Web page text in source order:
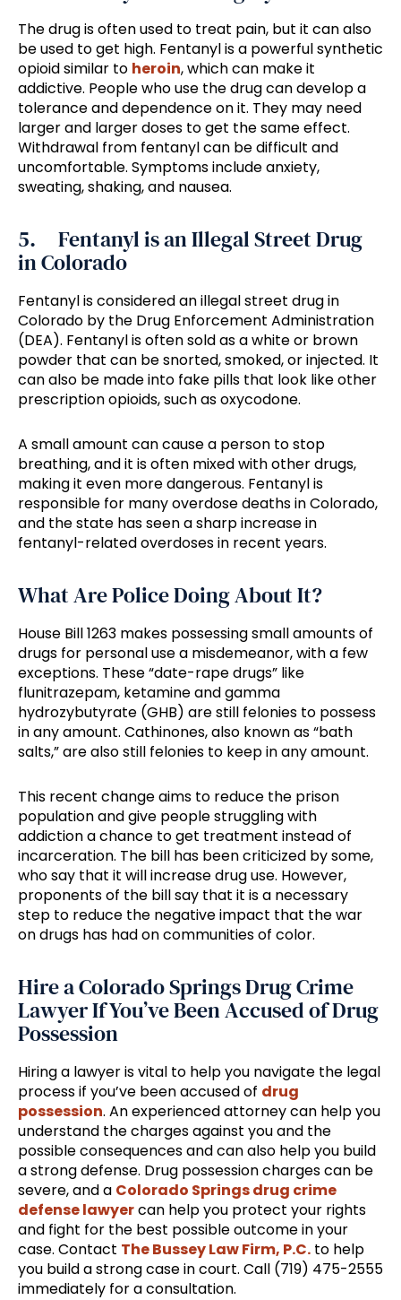
The drug is often used to treat pain, but it can also
be used to get high. Fentanyl is a powerful synthetic
opioid similar to heroin, which can make it
addictive. People who use the drug can develop a
tolerance and dependence on it. They may need
larger and larger doses to get the same effect.
Withdrawal from fentanyl can be difficult and
uncomfortable. Symptoms include anxiety,
sweating, shaking, and nausea.
5. Fentanyl is an Illegal Street Drug
in Colorado
Fentanyl is considered an illegal street drug in
Colorado by the Drug Enforcement Administration
(DEA). Fentanyl is often sold as a white or brown
powder that can be snorted, smoked, or injected. It
can also be made into fake pills that look like other
prescription opioids, such as oxycodone.
A small amount can cause a person to stop
breathing, and it is often mixed with other drugs,
making it even more dangerous. Fentanyl is
responsible for many overdose deaths in Colorado,
and the state has seen a sharp increase in
fentanyl-related overdoses in recent years.
What Are Police Doing About It?
House Bill 1263 makes possessing small amounts of
drugs for personal use a misdemeanor, with a few
exceptions. These “date-rape drugs” like
flunitrazepam, ketamine and gamma
hydrozybutyrate (GHB) are still felonies to possess
in any amount. Cathinones, also known as “bath
salts,” are also still felonies to keep in any amount.
This recent change aims to reduce the prison
population and give people struggling with
addiction a chance to get treatment instead of
incarceration. The bill has been criticized by some,
who say that it will increase drug use. However,
proponents of the bill say that it is a necessary
step to reduce the negative impact that the war
on drugs has had on communities of color.
Hire a Colorado Springs Drug Crime
Lawyer If You’ve Been Accused of Drug
Possession
Hiring a lawyer is vital to help you navigate the legal
process if you’ve been accused of drug
possession. An experienced attorney can help you
understand the charges against you and the
possible consequences and can also help you build
a strong defense. Drug possession charges can be
severe, and a Colorado Springs drug crime
defense lawyercan help you protect your rights
and fight for the best possible outcome in your
case. Contact The Bussey Law Firm, P.C. to help
you build a strong case in court. Call (719) 475-2555
immediately for a consultation.